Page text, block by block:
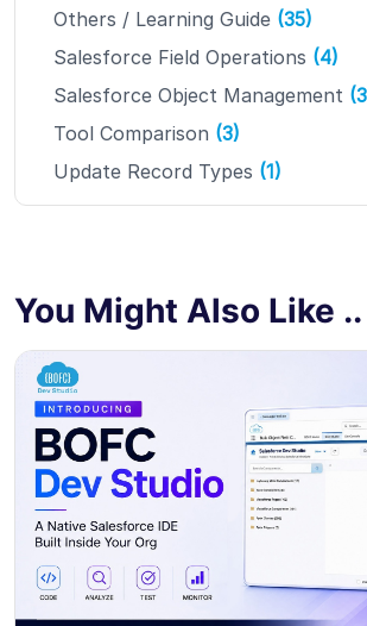
Others / Learning Guide (35)
Salesforce Field Operations (4)
Salesforce Object Management
Tool Comparison (3)
Update Record Types (1)
You Might Also Like ..